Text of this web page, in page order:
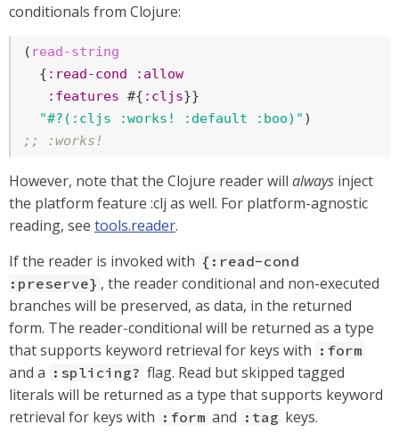
conditionals from Clojure:
( read-string
  {
:read-cond
:allow
:features #{ :cljs}}
"#?(:cljs :works! :default :boo)"
;; :works!
However, note that the Clojure reader will always inject
the platform feature :clj as well. For platform-agnostic
reading, see tools.reader.
If the reader is invoked with {:read-cond
:preserve} , the reader conditional and non-executed
branches will be preserved, as data, in the returned
form. The reader-conditional will be returned as a type
that supports keyword retrieval for keys with :form
and a :splicing? flag. Read but skipped tagged
literals will be returned as a type that supports keyword
retrieval for keys with :form and :tag keys.